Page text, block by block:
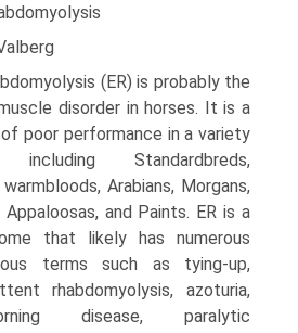
(ER) is probably the
disorder in horses. It is a
poor performance in a variety
Standardbreds,
Arabians, Morgans,
and Paints. ER is a
that likely has numerous
terms such as tying-up,
rhabdomyolysis, azoturia,
disease, paralytic